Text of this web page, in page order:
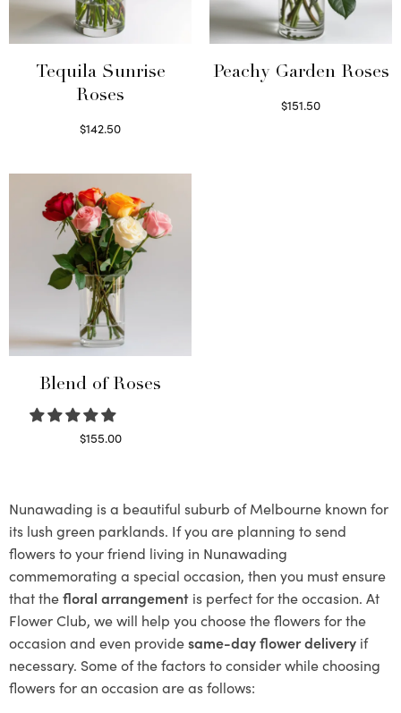
Tequila Sunrise
Roses
$142.50
Peachy Garden Roses
$151.50
Blend of Roses
$155.00
Nunawading is a beautiful suburb of Melbourne known for
its lush green parklands. If you are planning to send
flowers to your friend living in Nunawading
commemorating a special occasion, then you must ensure
that thefloral arrangement is perfect for the occasion. At
Flower Club, we will help you choose the flowers for the
occasion and even providesame-day flower delivery if
necessary. Some of the factors to consider while choosing
flowers for an occasion are as follows: